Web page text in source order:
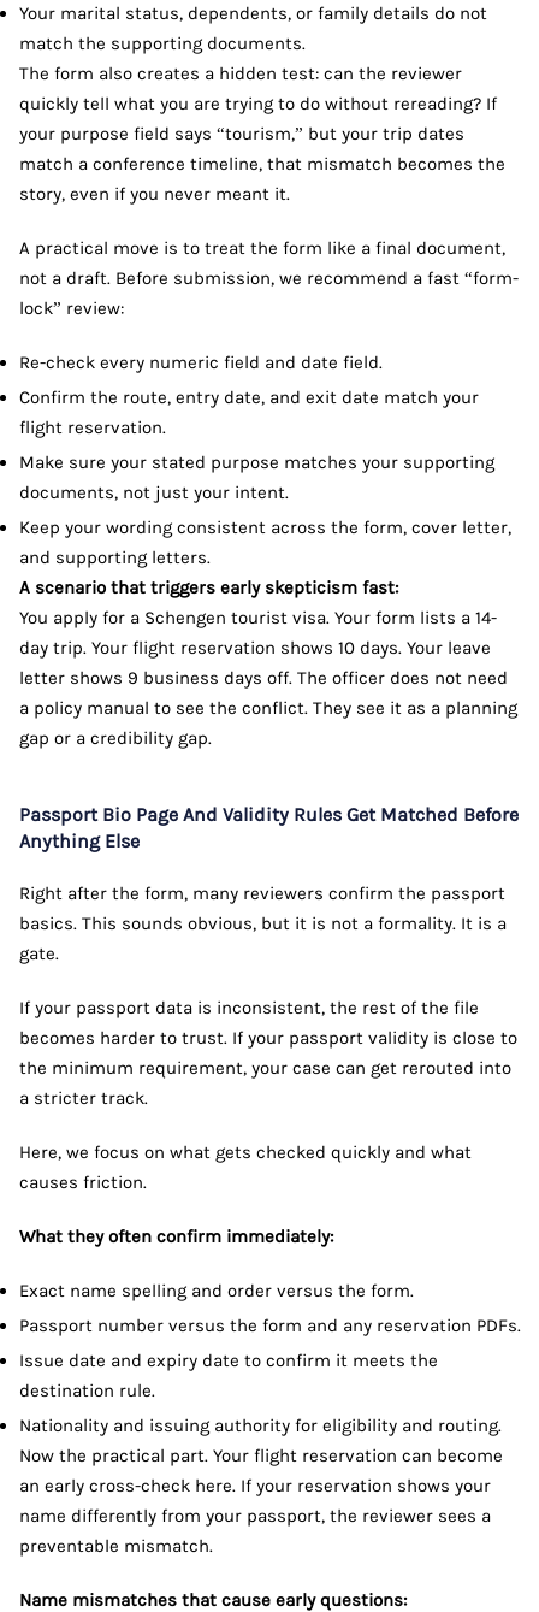
Your marital status, dependents, or family details do not
match the supporting documents.
The form also creates a hidden test: can the reviewer
quickly tell what you are trying to do without rereading? If
your purpose field says “tourism,” but your trip dates
match a conference timeline, that mismatch becomes the
story, even if you never meant it.
A practical move is to treat the form like a final document,
not a draft. Before submission, we recommend a fast “form-
lock” review:
Re-check every numeric field and date field.
Confirm the route, entry date, and exit date match your
flight reservation.
Make sure your stated purpose matches your supporting
documents, not just your intent.
Keep your wording consistent across the form, cover letter,
and supporting letters.
A scenario that triggers early skepticism fast:
You apply for a Schengen tourist visa. Your form lists a 14-
day trip. Your flight reservation shows 10 days. Your leave
letter shows 9 business days off. The officer does not need
a policy manual to see the conflict. They see it as a planning
gap or a credibility gap.
Passport Bio Page And Validity Rules Get Matched Before
Anything Else
Right after the form, many reviewers confirm the passport
basics. This sounds obvious, but it is not a formality. It is a
gate.
If your passport data is inconsistent, the rest of the file
becomes harder to trust. If your passport validity is close to
the minimum requirement, your case can get rerouted into
a stricter track.
Here, we focus on what gets checked quickly and what
causes friction.
What they often confirm immediately:
Exact name spelling and order versus the form.
Passport number versus the form and any reservation PDFs.
Issue date and expiry date to confirm it meets the
destination rule.
Nationality and issuing authority for eligibility and routing.
Now the practical part. Your flight reservation can become
an early cross-check here. If your reservation shows your
name differently from your passport, the reviewer sees a
preventable mismatch.
Name mismatches that cause early questions: